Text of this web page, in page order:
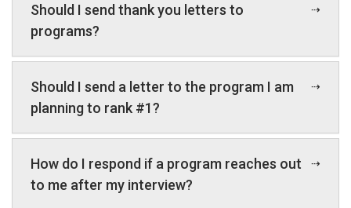
Should I send thank you letters to
programs?
Should I send a letter to the program I am
planning to rank #1?
How do I respond if a program reaches out
to me after my interview?